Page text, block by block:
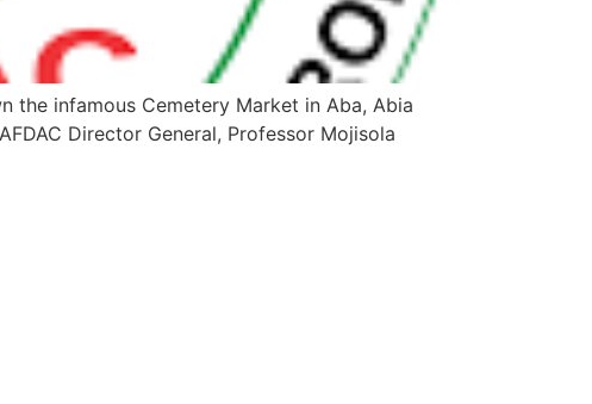
the infamous Cemetery Market in Aba, Abia
Director General, Professor Mojisola